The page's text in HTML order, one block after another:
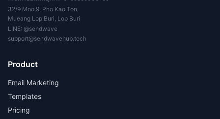
32/9 Moo 9, Pho Kao Ton,
Mueang Lop Buri, Lop Buri
LINE: @sendwave
support@sendwavehub.tech
Product
Email Marketing
Templates
Pricing